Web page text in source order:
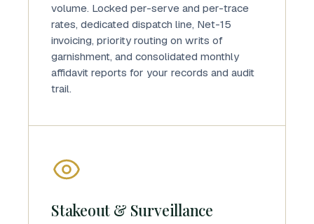
volume. Locked per-serve and per-trace
rates, dedicated dispatch line, Net-15
invoicing, priority routing on writs of
garnishment, and consolidated monthly
affidavit reports for your records and audit
trail.
Stakeout & Surveillance